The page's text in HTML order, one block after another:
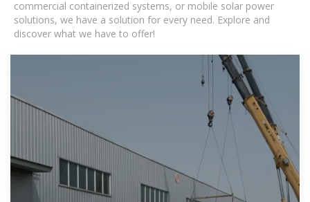
commercial containerized systems, or mobile solar power
solutions, we have a solution for every need. Explore and
discover what we have to offer!